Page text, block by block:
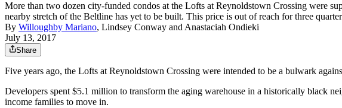
More than two dozen city-funded condos at the Lofts at Reynoldstown Crossing were
nearby stretch of the Beltline has yet to be built. This price is out of reach for three
By Willoughby Mariano, Lindsey Conway and Anastaciah Ondieki
July 13, 2017
Share
Five years ago, the Lofts at Reynoldstown Crossing were intended to be a bulwark
Developers spent $5.1 million to transform the aging warehouse in a historically black
income families to move in.